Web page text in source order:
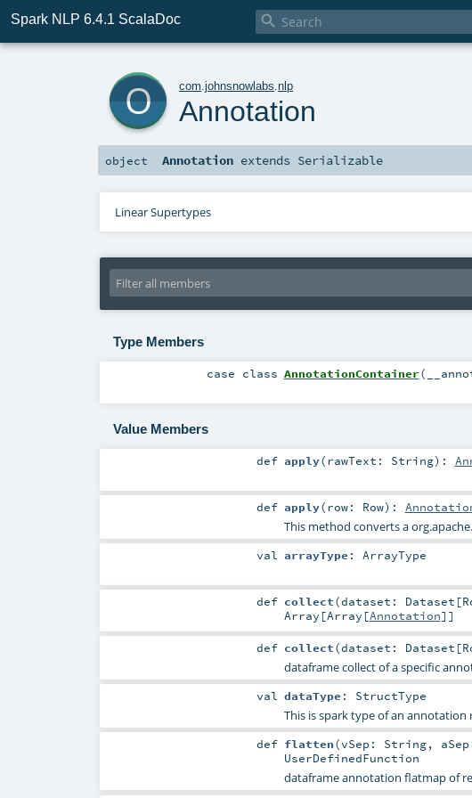
Spark NLP 6.4.1 ScalaDoc 
com .johnsnowlabs .nlp
Annotation
object Annotation extends Serializable
Linear Supertypes
Type Members
case class AnnotationContainer(
Value Members
def apply(rawText: String) :
def apply(row: Row) :
This method converts a
val arrayType : ArrayType
def collect(dataset: Dataset [
Array [Array [Annotation]]
def collect(dataset: Dataset [
dataframe collect of a specific
val dataType : StructType
This is spark type of an
def flatten(vSep: String,
UserDefinedFunction
dataframe annotation flatmap of